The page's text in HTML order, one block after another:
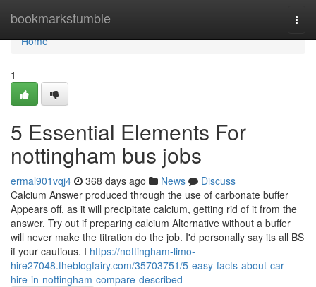
bookmarkstumble
Home
Home
1
5 Essential Elements For
nottingham bus jobs
ermal901vqj4 368 days ago News
Discuss
Calcium Answer produced through the use of carbonate buffer
Appears off, as it will precipitate calcium, getting rid of it from the
answer. Try out if preparing calcium Alternative without a buffer
will never make the titration do the job. I'd personally say its all BS
if your cautious. I https://nottingham-limo-
hire27048.theblogfairy.com/35703751/5-easy-facts-about-car-
hire-in-nottingham-compare-described